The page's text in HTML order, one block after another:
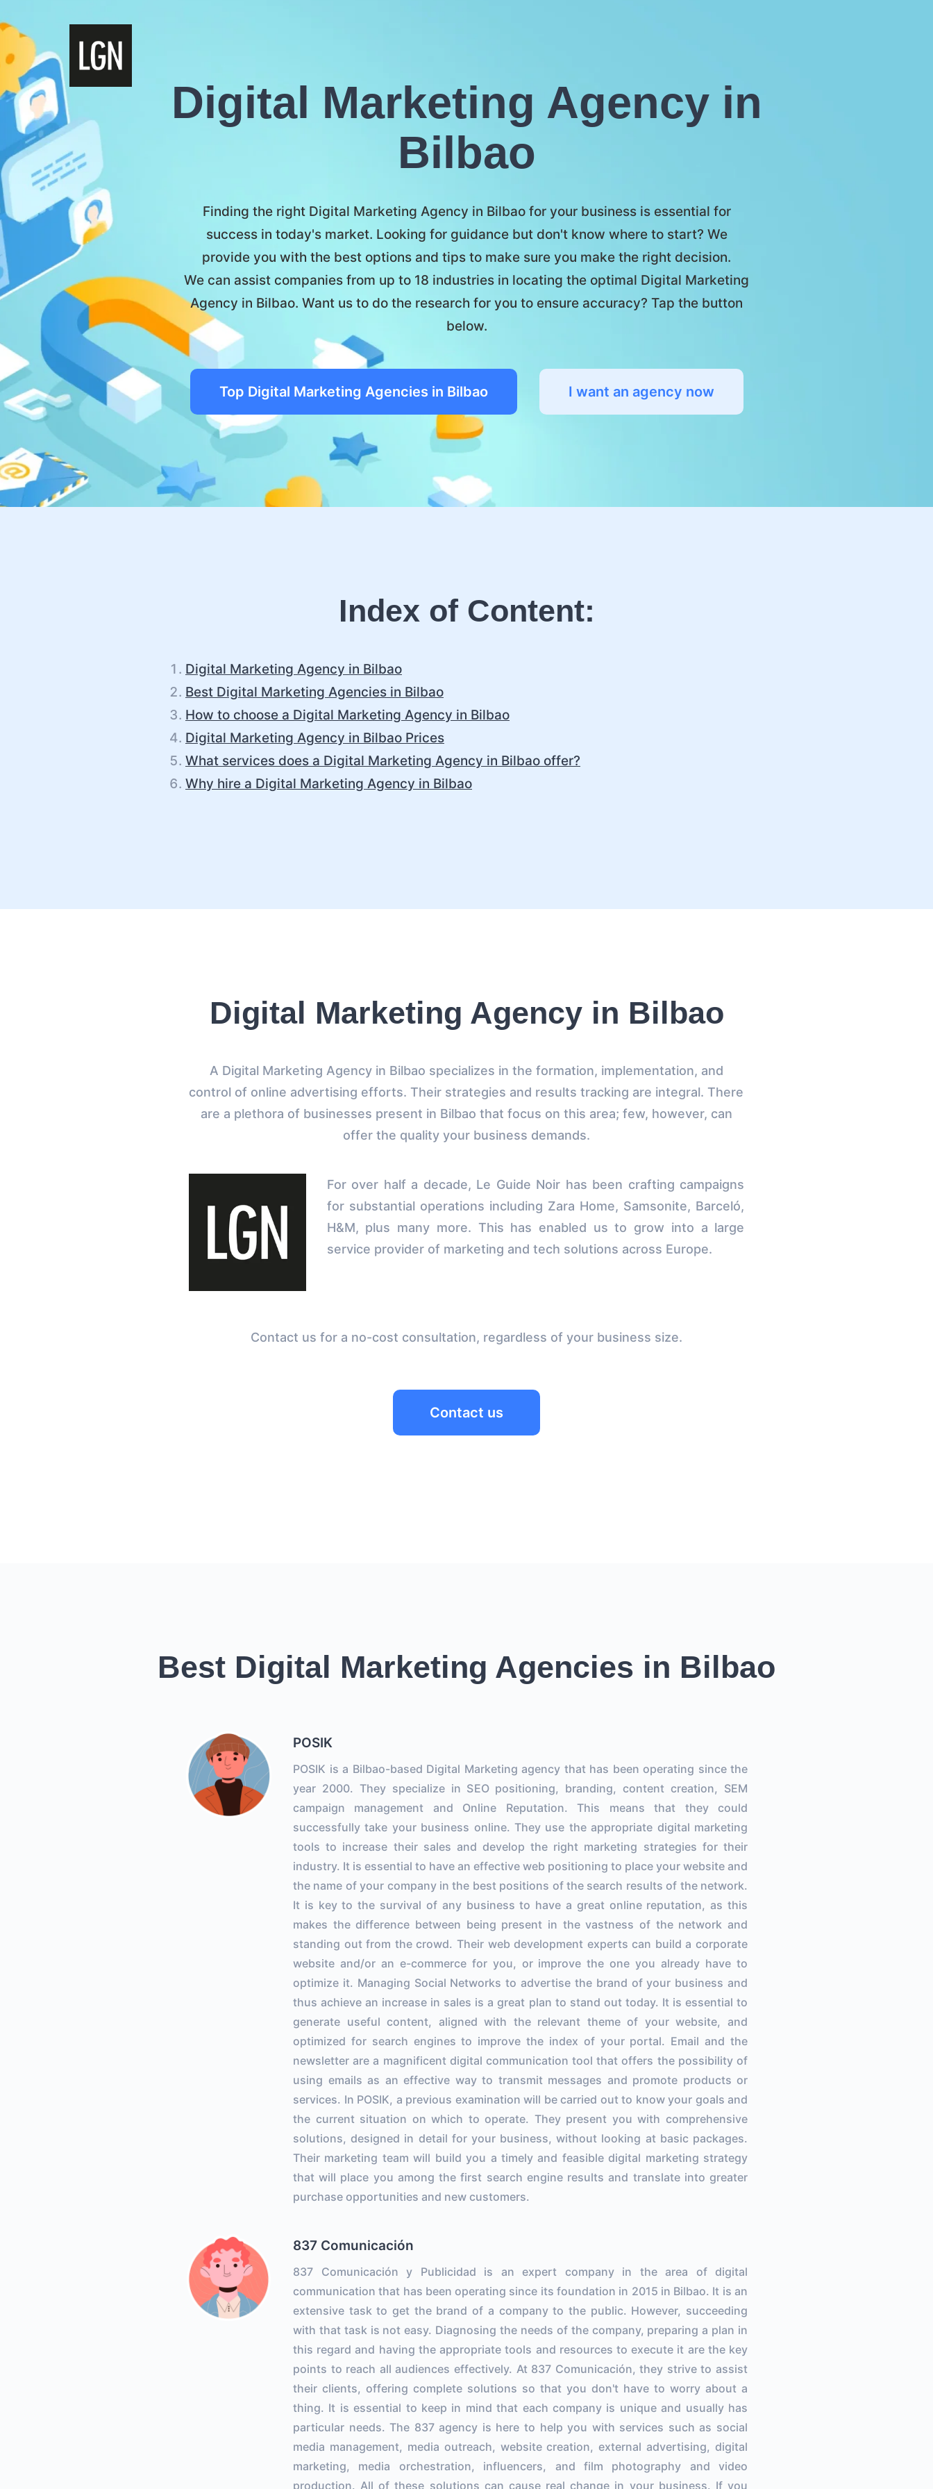
Digital Marketing Agency in
Bilbao
Finding the right Digital Marketing Agency in Bilbao for your business is essential for
success in today's market. Looking for guidance but don't know where to start? We
provide you with the best options and tips to make sure you make the right decision.
We can assist companies from up to 18 industries in locating the optimal Digital Marketing
Agency in Bilbao. Want us to do the research for you to ensure accuracy? Tap the button
below.
Top Digital Marketing Agencies in Bilbao I want an agency now
Index of Content:
Digital Marketing Agency in Bilbao
Best Digital Marketing Agencies in Bilbao
How to choose a Digital Marketing Agency in Bilbao
Digital Marketing Agency in Bilbao Prices
What services does a Digital Marketing Agency in Bilbao offer?
Why hire a Digital Marketing Agency in Bilbao
Digital Marketing Agency in Bilbao
A Digital Marketing Agency in Bilbao specializes in the formation, implementation, and
control of online advertising efforts. Their strategies and results tracking are integral. There
are a plethora of businesses present in Bilbao that focus on this area; few, however, can
offer the quality your business demands.
For over half a decade, Le Guide Noir has been crafting campaigns
for substantial operations including Zara Home, Samsonite, Barceló,
H&M, plus many more. This has enabled us to grow into a large
service provider of marketing and tech solutions across Europe.
Contact us for a no-cost consultation, regardless of your business size.
Contact us
Best Digital Marketing Agencies in Bilbao
POSIK
POSIK is a Bilbao-based Digital Marketing agency that has been operating since the
year 2000. They specialize in SEO positioning, branding, content creation, SEM
campaign management and Online Reputation. This means that they could
successfully take your business online. They use the appropriate digital marketing
tools to increase their sales and develop the right marketing strategies for their
industry. It is essential to have an effective web positioning to place your website and
the name of your company in the best positions of the search results of the network.
It is key to the survival of any business to have a great online reputation, as this
makes the difference between being present in the vastness of the network and
standing out from the crowd. Their web development experts can build a corporate
website and/or an e-commerce for you, or improve the one you already have to
optimize it. Managing Social Networks to advertise the brand of your business and
thus achieve an increase in sales is a great plan to stand out today. It is essential to
generate useful content, aligned with the relevant theme of your website, and
optimized for search engines to improve the index of your portal. Email and the
newsletter are a magnificent digital communication tool that offers the possibility of
using emails as an effective way to transmit messages and promote products or
services. In POSIK, a previous examination will be carried out to know your goals and
the current situation on which to operate. They present you with comprehensive
solutions, designed in detail for your business, without looking at basic packages.
Their marketing team will build you a timely and feasible digital marketing strategy
that will place you among the first search engine results and translate into greater
purchase opportunities and new customers.
837 Comunicación
837 Comunicación y Publicidad is an expert company in the area of ​​digital
communication that has been operating since its foundation in 2015 in Bilbao. It is an
extensive task to get the brand of a company to the public. However, succeeding
with that task is not easy. Diagnosing the needs of the company, preparing a plan in
this regard and having the appropriate tools and resources to execute it are the key
points to reach all audiences effectively. At 837 Comunicación, they strive to assist
their clients, offering complete solutions so that you don't have to worry about a
thing. It is essential to keep in mind that each company is unique and usually has
particular needs. The 837 agency is here to help you with services such as social
media management, media outreach, website creation, external advertising, digital
marketing, media orchestration, influencers, and film photography and video
production. All of these solutions can cause real change in your business. If you